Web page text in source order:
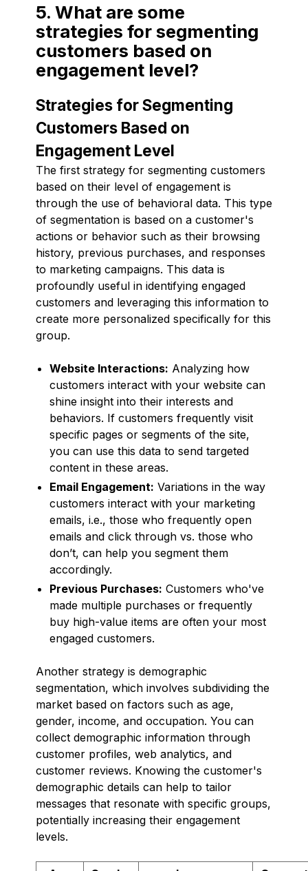
5. What are some
strategies for segmenting
customers based on
engagement level?
Strategies for Segmenting
Customers Based on
Engagement Level
The first strategy for segmenting customers
based on their level of engagement is
through the use of behavioral data. This type
of segmentation is based on a customer's
actions or behavior such as their browsing
history, previous purchases, and responses
to marketing campaigns. This data is
profoundly useful in identifying engaged
customers and leveraging this information to
create more personalized specifically for this
group.
Website Interactions: Analyzing how
customers interact with your website can
shine insight into their interests and
behaviors. If customers frequently visit
specific pages or segments of the site,
you can use this data to send targeted
content in these areas.
Email Engagement: Variations in the way
customers interact with your marketing
emails, i.e., those who frequently open
emails and click through vs. those who
don’t, can help you segment them
accordingly.
Previous Purchases: Customers who've
made multiple purchases or frequently
buy high-value items are often your most
engaged customers.
Another strategy is demographic
segmentation, which involves subdividing the
market based on factors such as age,
gender, income, and occupation. You can
collect demographic information through
customer profiles, web analytics, and
customer reviews. Knowing the customer's
demographic details can help to tailor
messages that resonate with specific groups,
potentially increasing their engagement
levels.